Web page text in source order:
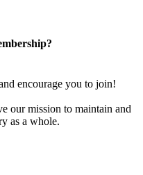
encourage you to join!
our mission to maintain and
as a whole.